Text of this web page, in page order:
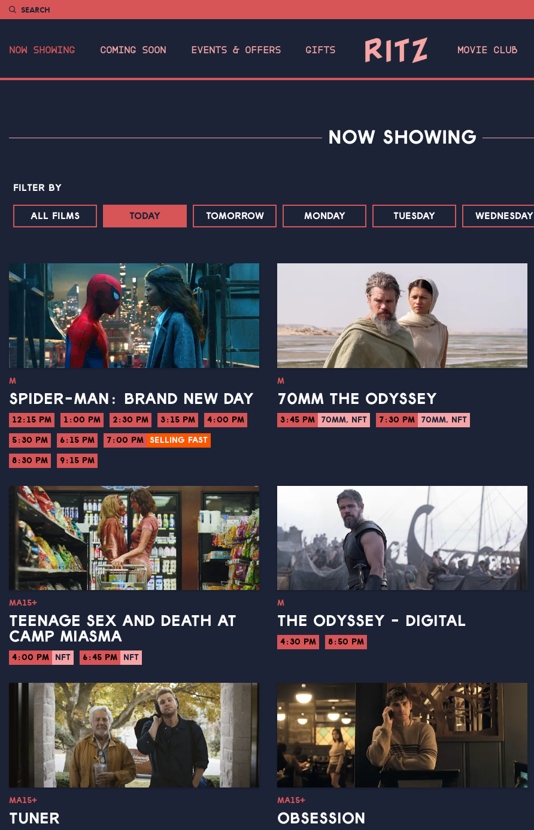
SEARCH
NOW SHOWING COMING SOON EVENTS & OFFERS GIFTS MOVIE CLUB
NOW SHOWING
FILTER BY
ALL FILMS TODAY TOMORROW MONDAY TUESDAY WEDNESDAY
M
SPIDER-MAN: BRAND NEW DAY
12:15 PM 1:00 PM 2:30 PM 3:15 PM 4:00 PM
5:30 PM 6:15 PM 7:00 PM SELLING FAST
8:30 PM 9:15 PM
M
70MM THE ODYSSEY
3:45 PM 70MM, NFT 7:30 PM 70MM, NFT
MA15+
TEENAGE SEX AND DEATH AT
CAMP MIASMA
4:00 PM NFT 6:45 PM NFT
M
THE ODYSSEY - DIGITAL
4:30 PM 8:50 PM
MA15+
TUNER
MA15+
OBSESSION